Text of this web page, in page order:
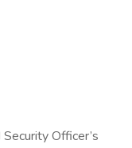
Officer’s